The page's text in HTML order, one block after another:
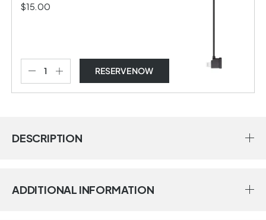
$15.00
RESERVE NOW
DESCRIPTION
ADDITIONAL INFORMATION